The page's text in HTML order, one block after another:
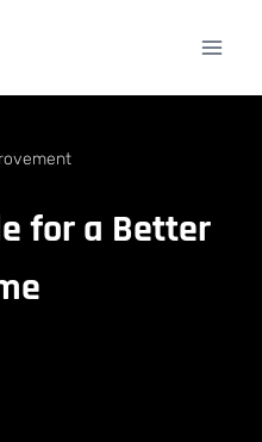
for a Better